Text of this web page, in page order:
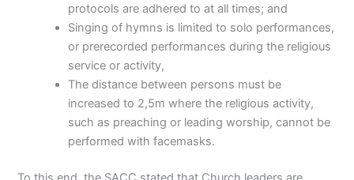
protocols are adhered to at all times; and
Singing of hymns is limited to solo performances,
or prerecorded performances during the religious
service or activity,
The distance between persons must be
increased to 2,5m where the religious activity,
such as preaching or leading worship, cannot be
performed with facemasks.